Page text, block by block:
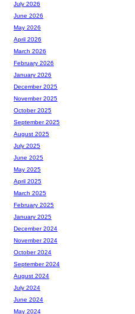
July 2026
June 2026
May 2026
April 2026
March 2026
February 2026
January 2026
December 2025
November 2025
October 2025
September 2025
August 2025
July 2025
June 2025
May 2025
April 2025
March 2025
February 2025
January 2025
December 2024
November 2024
October 2024
September 2024
August 2024
July 2024
June 2024
May 2024